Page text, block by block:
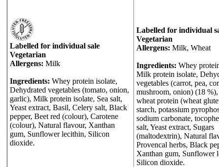
Labelled for individual sale
Vegetarian
Allergens: Milk
Ingredients: Whey protein isolate,
Dehydrated vegetables (tomato, onion,
garlic), Milk protein isolate, Sea salt,
Yeast extract, Basil, Celery salt, Black
pepper, Beet red (colour), Carotene
(colour), Natural flavour, Xanthan
gum, Sunflower lecithin, Silicon
dioxide.
Labelled for individual
Vegetarian
Allergens: Milk, Wheat
Ingredients: Whey
Milk protein isolate,
vegetables (carrot, pea,
mushroom, onion) (18
wheat protein (wheat
starch, potassium
sodium carbonate,
salt, Yeast extract, Sugars
(maltodextrin), Natural
Provencal herbs, Black
Xanthan gum, Sunflower
Silicon dioxide.